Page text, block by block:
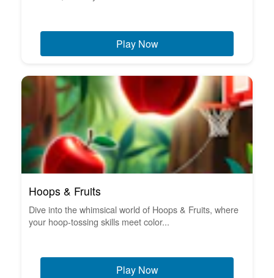
Play Now
Hoops & Fruits
Dive into the whimsical world of Hoops & Fruits, where
your hoop-tossing skills meet color...
Play Now